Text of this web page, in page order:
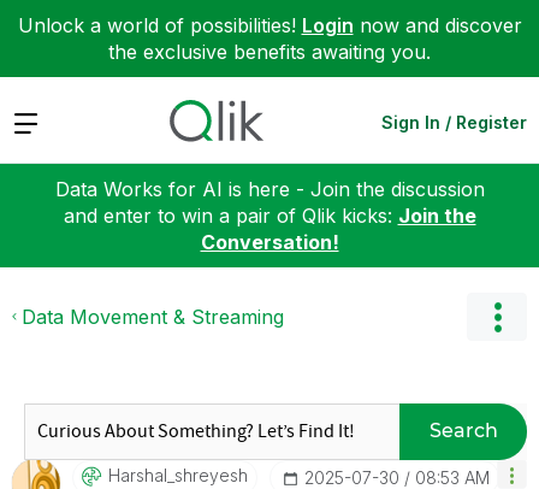
Unlock a world of possibilities! Login now and discover
the exclusive benefits awaiting you.
Expand Sign In / Register
Data Works for AI is here - Join the discussion
and enter to win a pair of Qlik kicks: Join the
Conversation!
Data Movement & Streaming
Search
Harshal_shreyesH ‎2025-07-30 08:53 AM